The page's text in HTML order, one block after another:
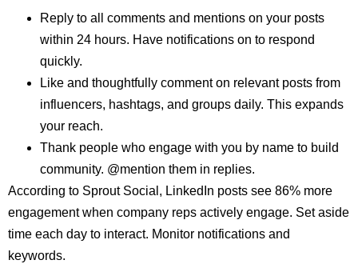
Reply to all comments and mentions on your posts
within 24 hours. Have notifications on to respond
quickly.
Like and thoughtfully comment on relevant posts from
influencers, hashtags, and groups daily. This expands
your reach.
Thank people who engage with you by name to build
community. @mention them in replies.
According to Sprout Social, LinkedIn posts see 86% more
engagement when company reps actively engage. Set aside
time each day to interact. Monitor notifications and
keywords.